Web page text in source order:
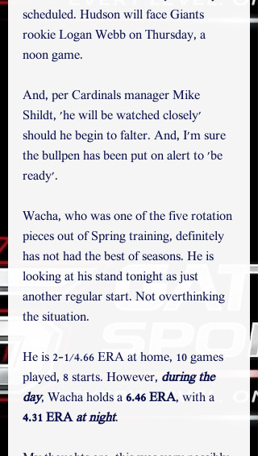
scheduled. Hudson will face Giants
rookie Logan Webb on Thursday, a
noon game.
And, per Cardinals manager Mike
Shildt, 'he will be watched closely'
should he begin to falter. And, I'm sure
the bullpen has been put on alert to 'be
ready'.
Wacha, who was one of the five rotation
pieces out of Spring training, definitely
has not had the best of seasons. He is
looking at his stand tonight as just
another regular start. Not overthinking
the situation.
He is 2-1/4.66 ERA at home, 10 games
played, 8 starts. However, during the
day, Wacha holds a 6.46 ERA, with a
4.31 ERA at night.